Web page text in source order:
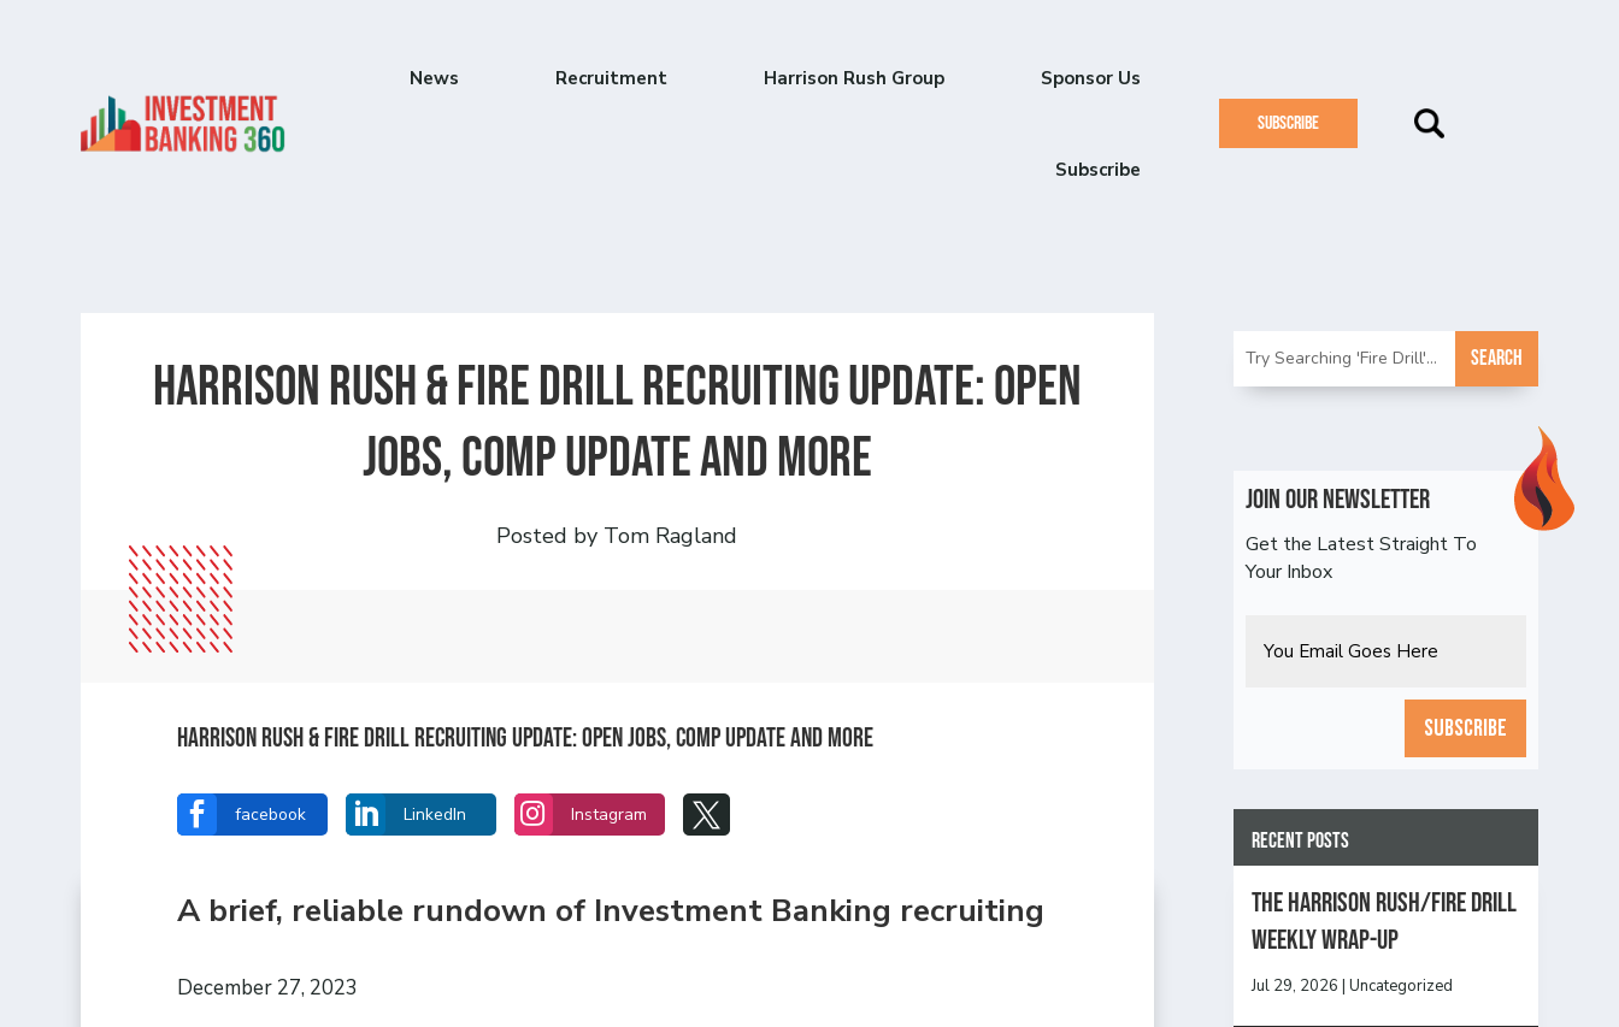
News Recruitment Harrison Rush Group Sponsor Us
Subscribe
SUBSCRIBE
Harrison Rush & Fire Drill Recruiting Update: Open
Jobs, Comp update and more
Posted by Tom Ragland
Harrison Rush & Fire Drill Recruiting Update: Open Jobs, Comp update and more
 facebook  LinkedIn  Instagram 
A brief, reliable rundown of Investment Banking recruiting
December 27, 2023
Join Our Newsletter
Get the Latest Straight To
Your Inbox
Recent Posts
The Harrison Rush/Fire Drill
Weekly Wrap-Up
Jul 29, 2026 |Uncategorized